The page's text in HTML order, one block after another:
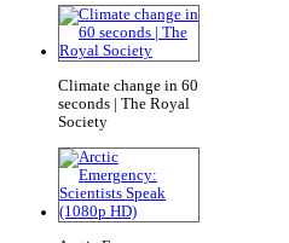
Climate change in 60
seconds | The Royal
Society